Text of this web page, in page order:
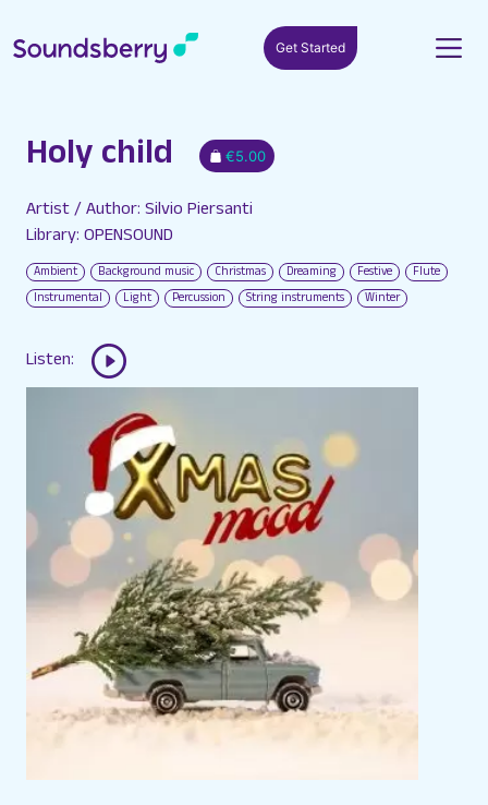
Get Started
Holy child €5.00
Artist / Author: Silvio Piersanti
Library: OPENSOUND
Ambient Background music Christmas Dreaming Festive
Flute
Instrumental
Light Percussion String instruments Winter
Listen: